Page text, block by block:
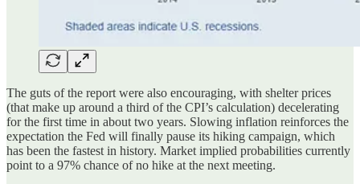
The guts of the report were also encouraging, with shelter prices
(that make up around a third of the CPI’s calculation) decelerating
for the first time in about two years. Slowing inflation reinforces the
expectation the Fed will finally pause its hiking campaign, which
has been the fastest in history. Market implied probabilities currently
point to a 97% chance of no hike at the next meeting.